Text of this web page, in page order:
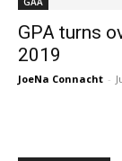
GPA turns
2019
JoeNa Connacht -